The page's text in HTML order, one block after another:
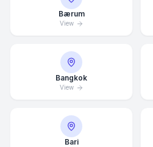
Bærum
View
Bangkok
View
Bari